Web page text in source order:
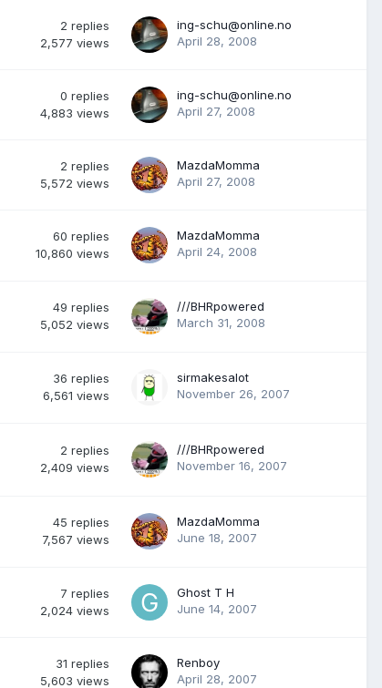
2 replies
2,577 views
ing-schu@online.no
April 28, 2008
0 replies
4,883 views
ing-schu@online.no
April 27, 2008
2 replies
5,572 views
MazdaMomma
April 27, 2008
60 replies
10,860 views
MazdaMomma
April 24, 2008
49 replies
5,052 views
///BHRpowered
March 31, 2008
36 replies
6,561 views
sirmakesalot
November 26, 2007
2 replies
2,409 views
///BHRpowered
November 16, 2007
45 replies
7,567 views
MazdaMomma
June 18, 2007
7 replies
2,024 views
Ghost T H
June 14, 2007
31 replies
5,603 views
Renboy
April 28, 2007